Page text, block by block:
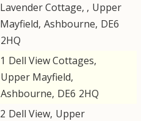
Lavender Cottage, , Upper
Mayfield, Ashbourne, DE6
2HQ
1 Dell View Cottages,
Upper Mayfield,
Ashbourne, DE6 2HQ
2 Dell View, Upper